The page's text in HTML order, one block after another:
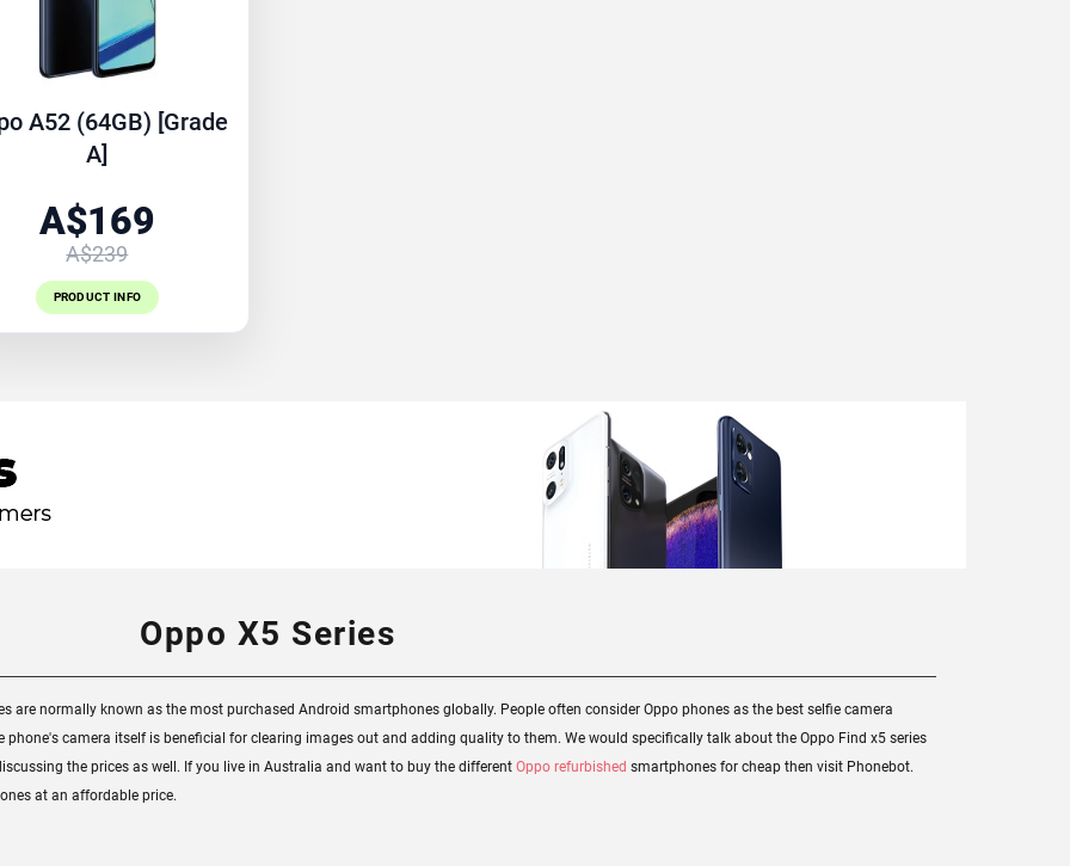
A52 (64GB) [Grade
A]
A$169
A$239
PRODUCT INFO
Oppo X5 Series
are normally known as the most purchased Android smartphones globally. People often consider Oppo phones as the best selfie camera
phone's camera itself is beneficial for clearing images out and adding quality to them. We would specifically talk about the Oppo Find x5 series
the prices as well. If you live in Australia and want to buy the different Oppo refurbished smartphones for cheap then visit Phonebot.
at an affordable price.